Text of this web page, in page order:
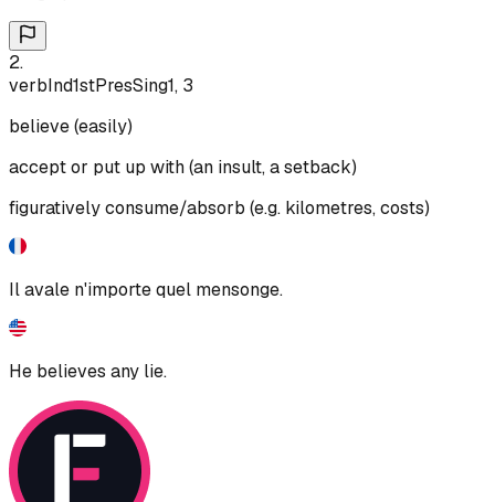
2.
verbInd1stPresSing1, 3
believe (easily)
accept or put up with (an insult, a setback)
figuratively consume/absorb (e.g. kilometres, costs)
Il avale n'importe quel mensonge.
He believes any lie.